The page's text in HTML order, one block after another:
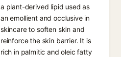
a plant-derived lipid used as
an emollient and occlusive in
skincare to soften skin and
reinforce the skin barrier. It is
rich in palmitic and oleic fatty